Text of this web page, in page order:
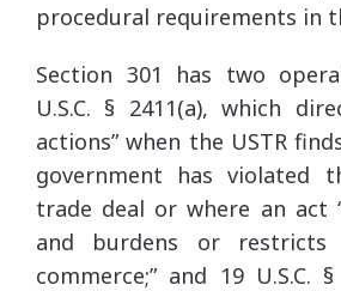
procedural requirements in
Section 301 has two
U.S.C. § 2411(a), which
actions” when the USTR
government has violated
trade deal or where an act
and burdens or restricts
commerce;” and 19 U.S.C.